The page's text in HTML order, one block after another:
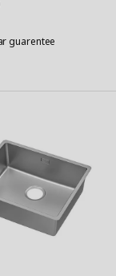
guarentee